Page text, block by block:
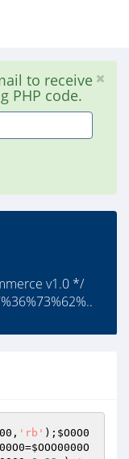
to receive
PHP code.
v1.0 */
, 'rb' ); $O0O0
=$OOO0000O